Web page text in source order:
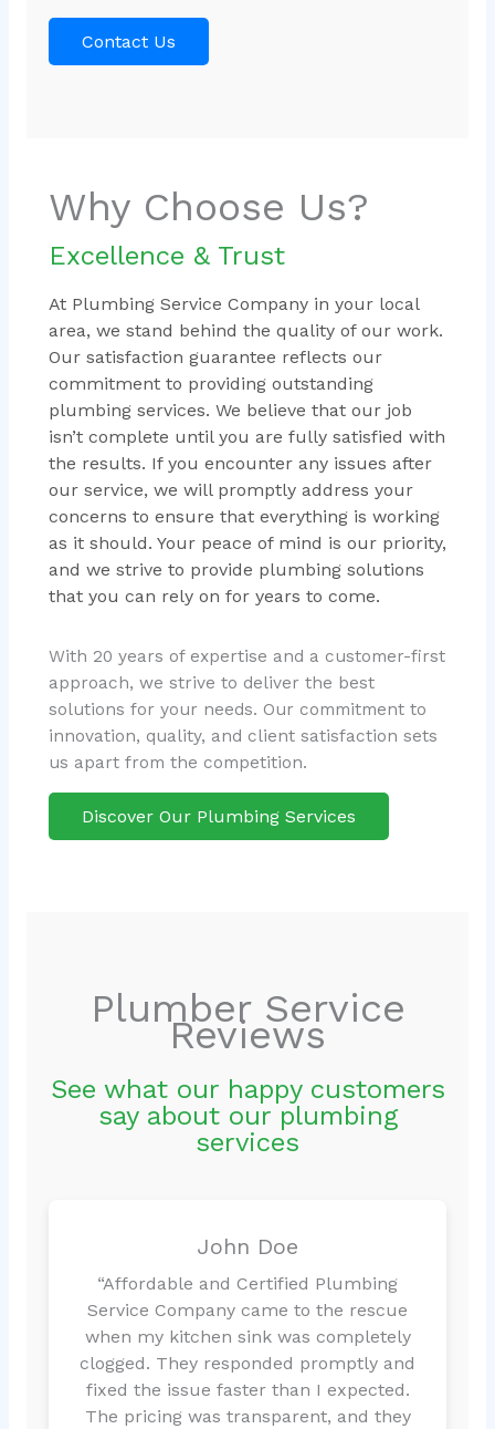
Contact Us
Why Choose Us?
Excellence & Trust
At Plumbing Service Company in your local
area, we stand behind the quality of our work.
Our satisfaction guarantee reflects our
commitment to providing outstanding
plumbing services. We believe that our job
isn’t complete until you are fully satisfied with
the results. If you encounter any issues after
our service, we will promptly address your
concerns to ensure that everything is working
as it should. Your peace of mind is our priority,
and we strive to provide plumbing solutions
that you can rely on for years to come.
With 20 years of expertise and a customer-first
approach, we strive to deliver the best
solutions for your needs. Our commitment to
innovation, quality, and client satisfaction sets
us apart from the competition.
Discover Our Plumbing Services
Plumber Service
Reviews
See what our happy customers
say about our plumbing
services
John Doe
“Affordable and Certified Plumbing
Service Company came to the rescue
when my kitchen sink was completely
clogged. They responded promptly and
fixed the issue faster than I expected.
The pricing was transparent, and they